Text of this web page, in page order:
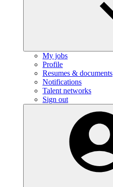
My jobs
Profile
Resumes & documents
Notifications
Talent networks
Sign out